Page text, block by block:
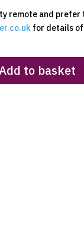
remote and prefer
for details of
to basket